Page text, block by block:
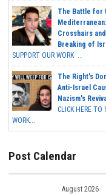
The Battle for
Crosshairs
Breaking of
SUPPORT OUR WORK ...
The Right's
Anti-Israel
Nazism's
CLICK HERE TO
WORK...
Post Calendar
August 2026